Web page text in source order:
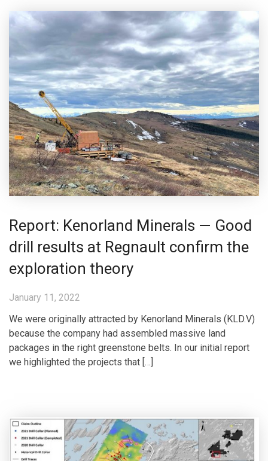
Report: Kenorland Minerals — Good
drill results at Regnault confirm the
exploration theory
January 11, 2022
We were originally attracted by Kenorland Minerals (KLD.V)
because the company had assembled massive land
packages in the right greenstone belts. In our initial report
we highlighted the projects that […]